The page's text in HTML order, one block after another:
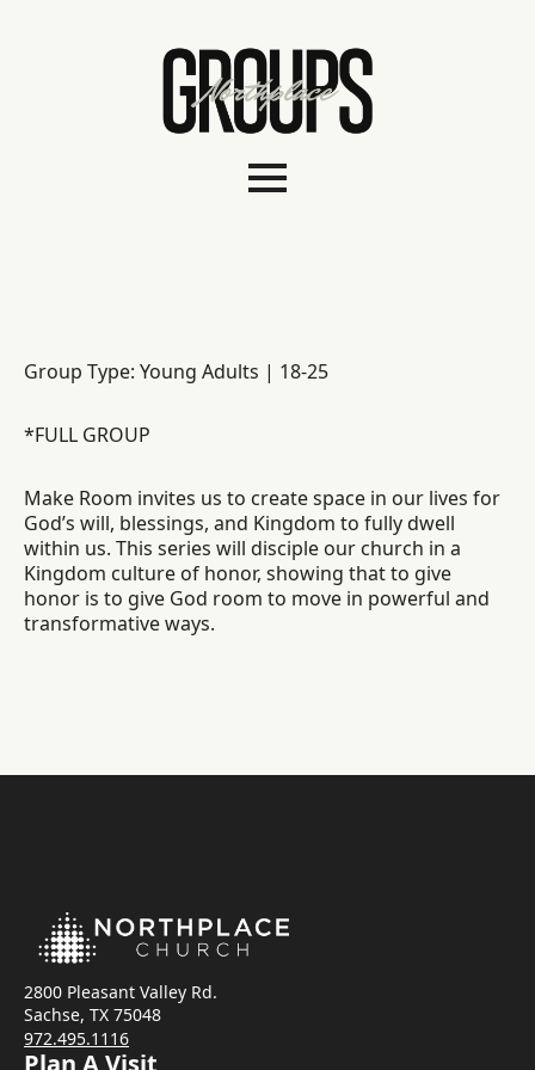
Group Type: Young Adults | 18-25
*FULL GROUP
Make Room invites us to create space in our lives for
God’s will, blessings, and Kingdom to fully dwell
within us. This series will disciple our church in a
Kingdom culture of honor, showing that to give
honor is to give God room to move in powerful and
transformative ways.
2800 Pleasant Valley Rd.
Sachse, TX 75048
972.495.1116
Plan A Visit